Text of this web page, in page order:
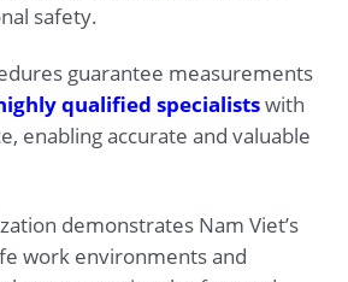
safety.
guarantee measurements
qualified specialistswith
enabling accurate and valuable
demonstrates Nam Viet’s
work environments and